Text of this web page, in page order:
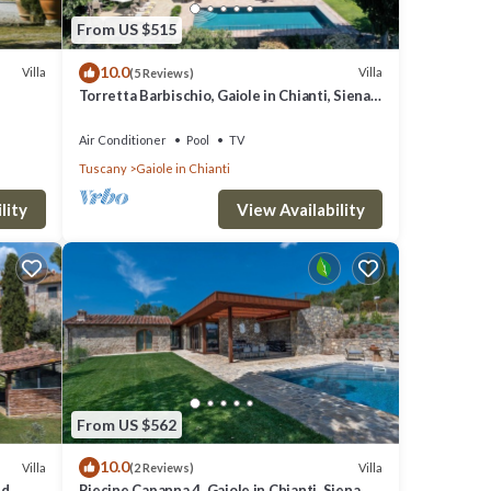
Villa
From US $515
10.0(5 Reviews) Villa
Torretta Barbischio, Gaiole in Chianti, Siena
Air Conditioner Pool
TV
Tuscany
Gaiole in Chianti
View Availability
Villa
From US $562
10.0(2 Reviews) Villa